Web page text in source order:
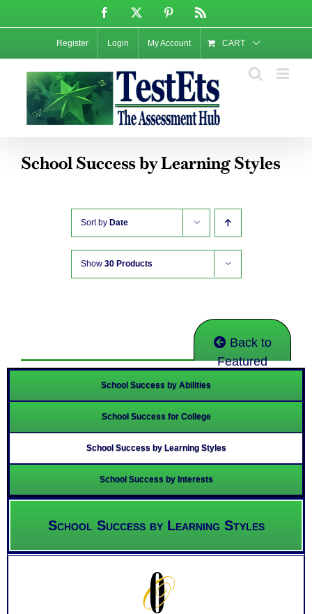
content
Facebook Pinterest
Register Login My Account CART
School Success by Learning Styles
Sort by Date
Show 30 Products
Back to
Featured
School Success by Abilities
School Success for College
School Success by Learning Styles
School Success by Interests
School Success by Learning Styles